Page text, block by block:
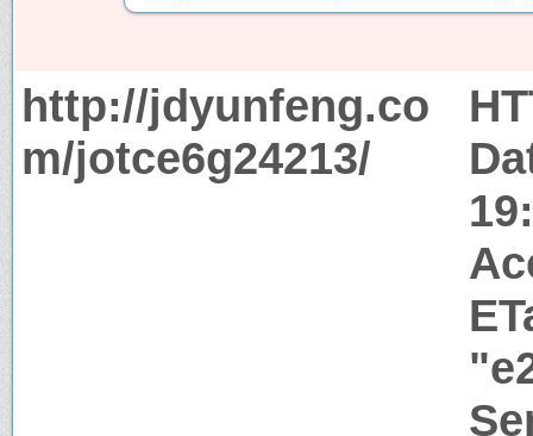
http://jdyunfeng.co
m/jotce6g24213/